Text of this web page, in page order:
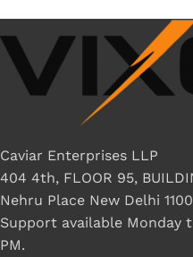
Caviar Enterprises LLP
404 4th, FLOOR 95,
Nehru Place New Delhi
Support available Monday
PM.